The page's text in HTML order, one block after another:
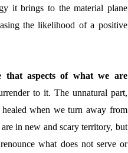
it brings to the material plane
the likelihood of a positive
that aspects of what we are
to it. The unnatural part,
when we turn away from
in new and scary territory, but
what does not serve or